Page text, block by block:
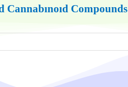
Cannabınoıd Compounds